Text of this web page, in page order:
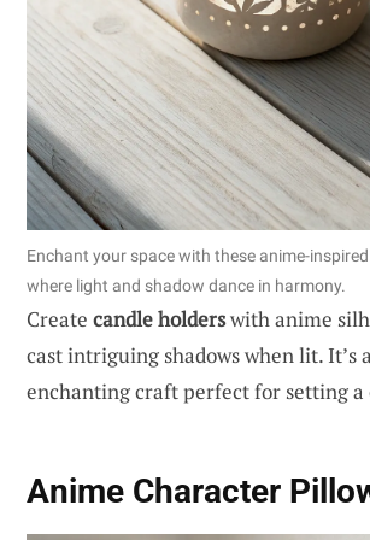
Enchant your space with these anime-
where light and shadow dance in harmony.
Create candle holderswith anime
cast intriguing shadows when lit. It’s
enchanting craft perfect for setting a
Anime Character